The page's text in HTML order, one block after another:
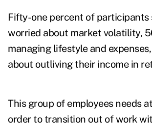
Fifty-one percent of participants
worried about market volatility,
managing lifestyle and
about outliving their income in
This group of employees needs
order to transition out of work